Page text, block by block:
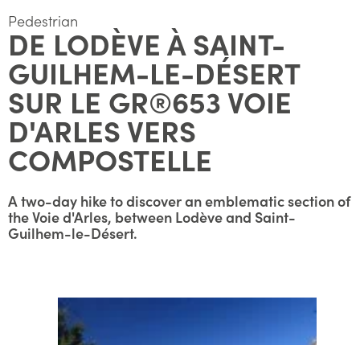
Pedestrian
DE LODÈVE À SAINT-
GUILHEM-LE-DÉSERT
SUR LE GR®653 VOIE
D'ARLES VERS
COMPOSTELLE
A two-day hike to discover an emblematic section of
the Voie d'Arles, between Lodève and Saint-
Guilhem-le-Désert.